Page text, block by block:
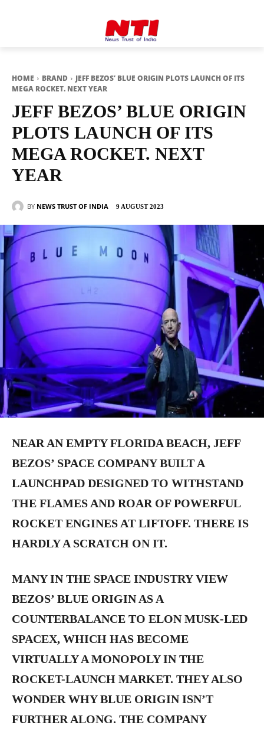
HOME BRAND
JEFF BEZOS’ BLUE ORIGIN PLOTS LAUNCH OF ITS
MEGA ROCKET. NEXT YEAR
JEFF BEZOS’ BLUE ORIGIN
PLOTS LAUNCH OF ITS
MEGA ROCKET. NEXT
YEAR
BY NEWS TRUST OF INDIA 9 AUGUST 2023
NEAR AN EMPTY FLORIDA BEACH, JEFF
BEZOS’ SPACE COMPANY BUILT A
LAUNCHPAD DESIGNED TO WITHSTAND
THE FLAMES AND ROAR OF POWERFUL
ROCKET ENGINES AT LIFTOFF. THERE IS
HARDLY A SCRATCH ON IT.
MANY IN THE SPACE INDUSTRY VIEW
BEZOS’ BLUE ORIGIN AS A
COUNTERBALANCE TO ELON MUSK-LED
SPACEX, WHICH HAS BECOME
VIRTUALLY A MONOPOLY IN THE
ROCKET-LAUNCH MARKET. THEY ALSO
WONDER WHY BLUE ORIGIN ISN’T
FURTHER ALONG. THE COMPANY